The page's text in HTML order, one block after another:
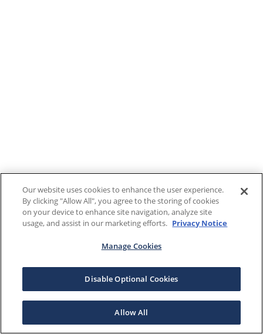
Our website uses cookies to enhance the user experience.
By clicking "Allow All", you agree to the storing of cookies
on your device to enhance site navigation, analyze site
usage, and assist in our marketing efforts. Privacy Notice
Manage Cookies
Disable Optional Cookies
Allow All